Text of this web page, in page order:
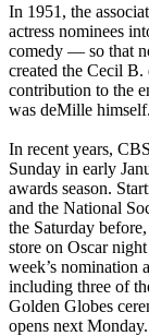
In 1951, the
actress nominees
comedy — so that
created the Cecil
contribution to the
was deMille
In recent years,
Sunday in early
awards season.
and the National
the Saturday
store on Oscar
week’s nomination
including three of
Golden Globes
opens next Monday.